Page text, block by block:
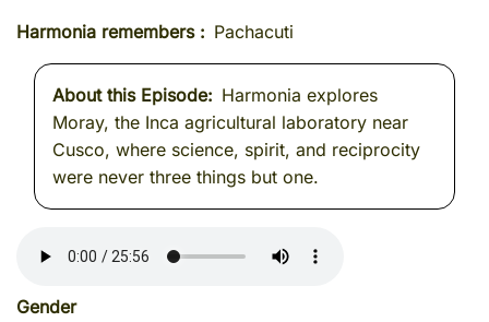
Harmonia remembers Pachacuti
About this Episode
Harmonia explores
Moray, the Inca agricultural laboratory near
Cusco, where science, spirit, and reciprocity
were never three things but one.
Gender